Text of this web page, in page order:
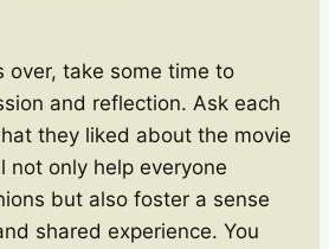
over, take some time to
and reflection. Ask each
they liked about the movie
not only help everyone
but also foster a sense
shared experience. You